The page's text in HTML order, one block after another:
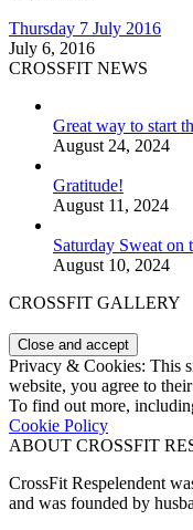
Thursday 7 July 2016
July 6, 2016
CROSSFIT NEWS
Great way to start
August 24, 2024
Gratitude!
August 11, 2024
Saturday Sweat on
August 10, 2024
CROSSFIT GALLERY
Privacy & Cookies: This
website, you agree to their
To find out more,
Cookie Policy
ABOUT CROSSFIT
CrossFit Respelendent
and was founded by